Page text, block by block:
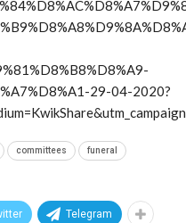
29-04-2020?
committees funeral
Telegram